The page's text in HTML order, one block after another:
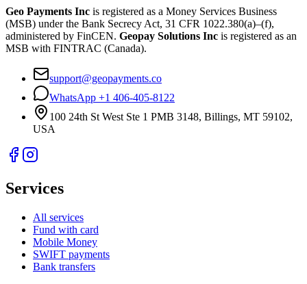
Geo Payments Inc is registered as a Money Services Business
(MSB) under the Bank Secrecy Act, 31 CFR 1022.380(a)–(f),
administered by FinCEN. Geopay Solutions Inc is registered as an
MSB with FINTRAC (Canada).
support@geopayments.co
WhatsApp +1 406-405-8122
100 24th St West Ste 1 PMB 3148, Billings, MT 59102,
USA
Services
All services
Fund with card
Mobile Money
SWIFT payments
Bank transfers